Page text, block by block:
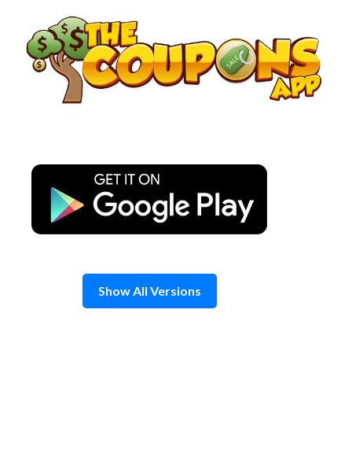
content
Show All Versions